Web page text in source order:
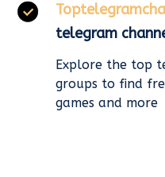
telegram
Explore the top
groups to find
games and more